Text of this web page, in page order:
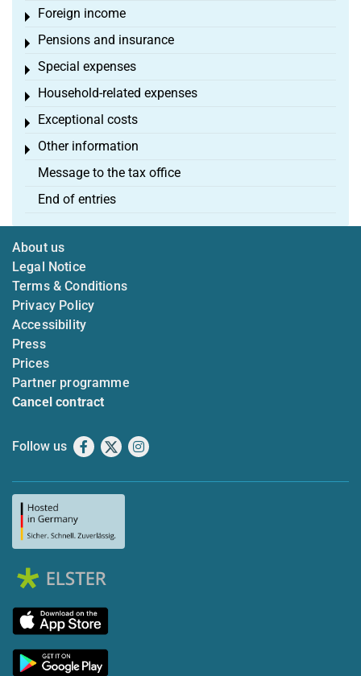
Foreign income
Toggle menu
Pensions and insurance
Toggle menu
Special expenses
Toggle menu
Household-related expenses
Toggle menu
Exceptional costs
Toggle menu
Other information
Toggle menu
Message to the tax office
End of entries
About us
Legal Notice
Terms & Conditions
Privacy Policy
Accessibility
Press
Prices
Partner programme
Cancel contract
Follow us Facebook
X Instagram